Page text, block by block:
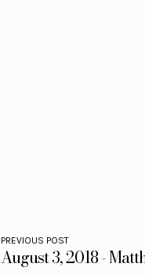
PREVIOUS POST
August 3, 2018 -